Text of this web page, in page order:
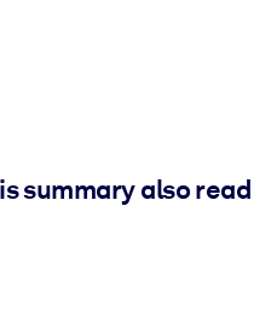
summary also read